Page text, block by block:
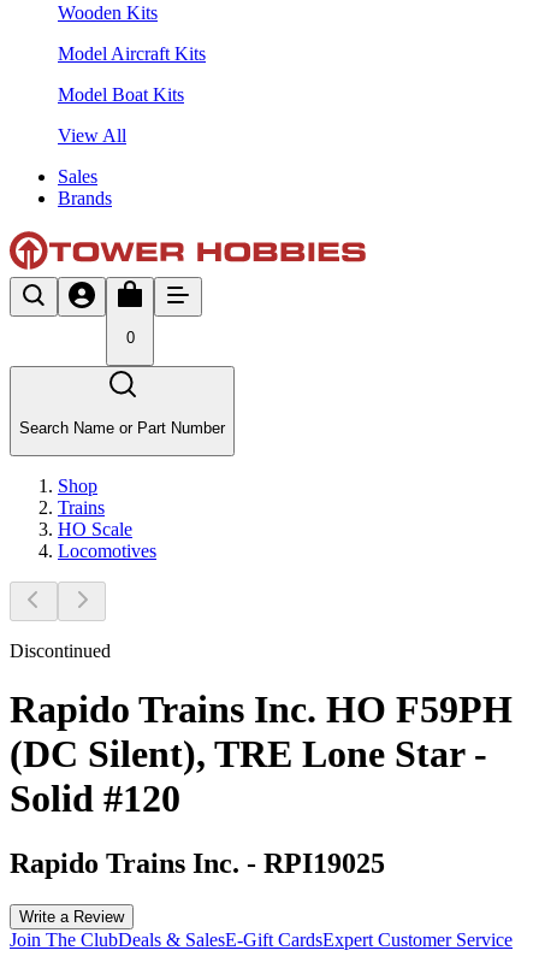
Wooden Kits
Model Aircraft Kits
Model Boat Kits
View All
Sales
Brands
0
Search Name or Part Number
Shop
Trains
HO Scale
Locomotives
Discontinued
Rapido Trains Inc. HO F59PH
(DC Silent), TRE Lone Star -
Solid #120
Rapido Trains Inc. - RPI19025
Write a Review
Join The ClubDeals & SalesE-Gift CardsExpert Customer Service